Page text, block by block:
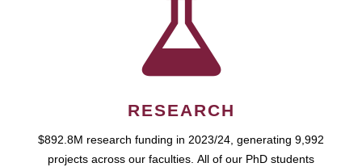
RESEARCH
$892.8M research funding in 2023/24, generating 9,992
projects across our faculties. All of our PhD students